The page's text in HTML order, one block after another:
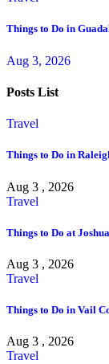
Things to Do in
Aug 3, 2026
Posts List
Travel
Things to Do in
Aug 3 , 2026
Travel
Things to Do at
Aug 3 , 2026
Travel
Things to Do in Vail
Aug 3 , 2026
Travel